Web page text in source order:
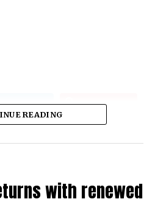
READING
with renewed